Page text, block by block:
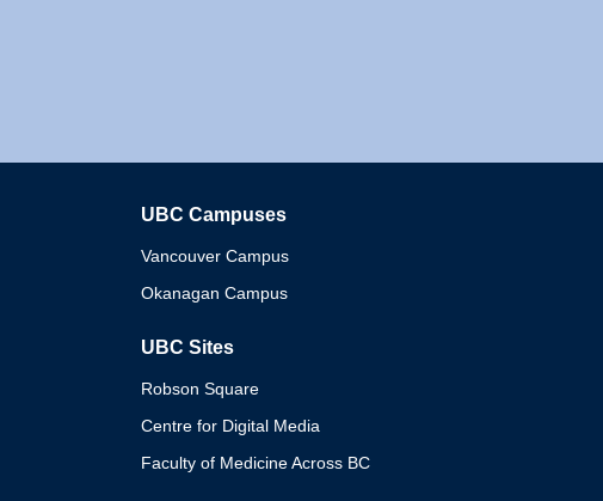
UBC Campuses
Vancouver Campus
Okanagan Campus
UBC Sites
Robson Square
Centre for Digital Media
Faculty of Medicine Across BC